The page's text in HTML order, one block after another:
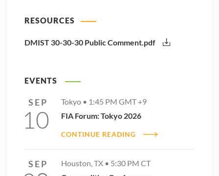
RESOURCES
DMIST 30-30-30 Public Comment.pdf
EVENTS
SEP
10
Tokyo • 1:45 PM GMT +9
FIA Forum: Tokyo 2026
CONTINUE READING
SEP Houston, TX • 5:30 PM CT